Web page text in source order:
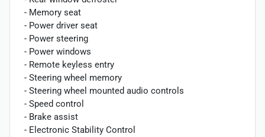
- Memory seat
- Power driver seat
- Power steering
- Power windows
- Remote keyless entry
- Steering wheel memory
- Steering wheel mounted audio controls
- Speed control
- Brake assist
- Electronic Stability Control